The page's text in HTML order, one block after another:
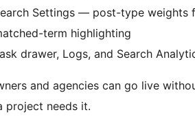
Settings — post-type weights
term highlighting
drawer, Logs, and Search
and agencies can go live
project needs it.